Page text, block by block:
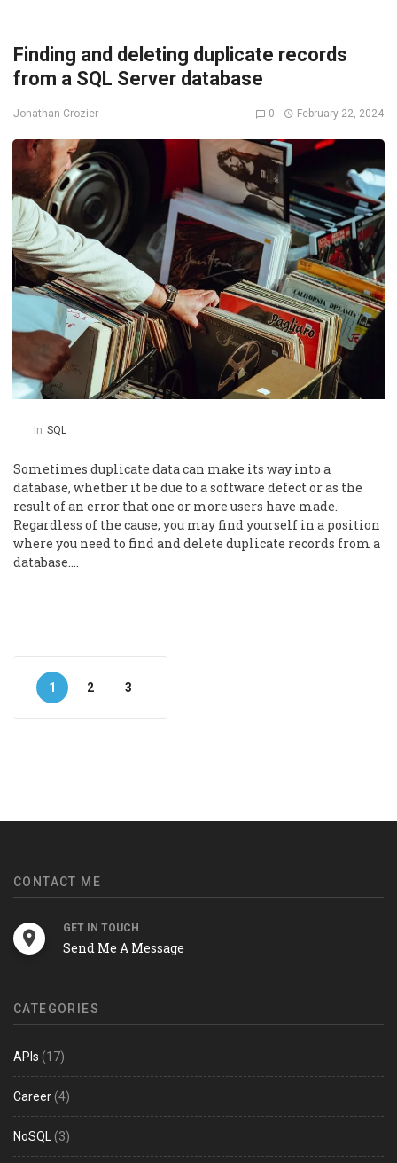
Finding and deleting duplicate records
from a SQL Server database
Jonathan Crozier 0 February 22, 2024
In SQL
Sometimes duplicate data can make its way into a
database, whether it be due to a software defect or as the
result of an error that one or more users have made.
Regardless of the cause, you may find yourself in a position
where you need to find and delete duplicate records from a
database….
1 2 3
CONTACT ME
GET IN TOUCH
Send Me A Message
CATEGORIES
APIs (17)
Career (4)
NoSQL (3)